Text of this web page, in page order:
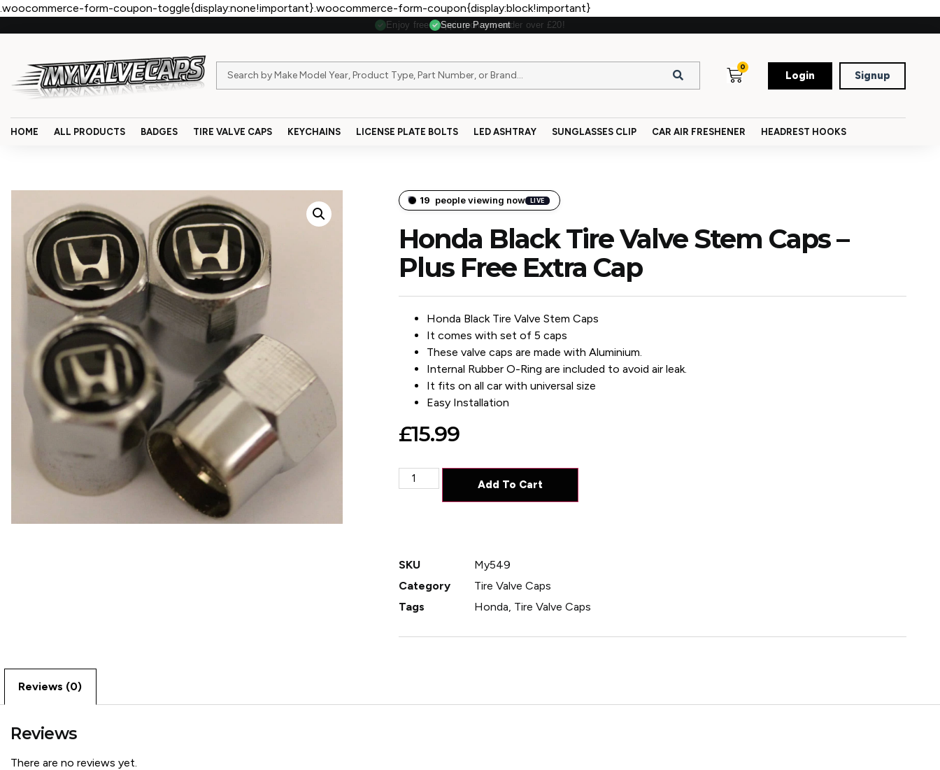
.woocommerce-form-coupon-toggle{display:none!important}.woocommerce-form-coupon{display:block!important}
Secure Payment
0
Login Signup
HOME ALL PRODUCTS BADGES TIRE VALVE CAPS KEYCHAINS LICENSE PLATE BOLTS LED ASHTRAY SUNGLASSES CLIP CAR AIR FRESHENER HEADREST HOOKS
19 people viewing now LIVE
Honda Black Tire Valve Stem Caps –
Plus Free Extra Cap
Honda Black Tire Valve Stem Caps
It comes with set of 5 caps
These valve caps are made with Aluminium.
Internal Rubber O-Ring are included to avoid air leak.
It fits on all car with universal size
Easy Installation
£15.99
Add To Cart
SKU
My549
Category
Tire Valve Caps
Tags
Honda Tire Valve Caps
Reviews (0)
Reviews
There are no reviews yet.